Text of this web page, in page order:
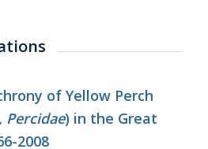
of Yellow Perch
Percidae) in the Great
2008